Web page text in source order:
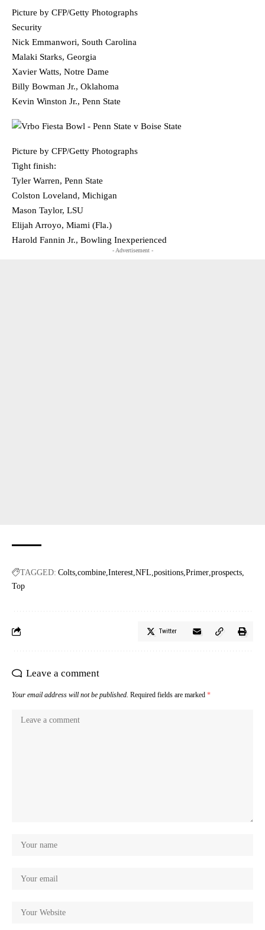
Picture by CFP/Getty Photographs
Security
Nick Emmanwori, South Carolina
Malaki Starks, Georgia
Xavier Watts, Notre Dame
Billy Bowman Jr., Oklahoma
Kevin Winston Jr., Penn State
Picture by CFP/Getty Photographs
Tight finish:
Tyler Warren, Penn State
Colston Loveland, Michigan
Mason Taylor, LSU
Elijah Arroyo, Miami (Fla.)
Harold Fannin Jr., Bowling Inexperienced
- Advertisement -
TAGGED: Colts combine Interest NFL positions Primer prospects
Top
Twitter
Leave a comment
Your email address will not be published. Required fields are marked *